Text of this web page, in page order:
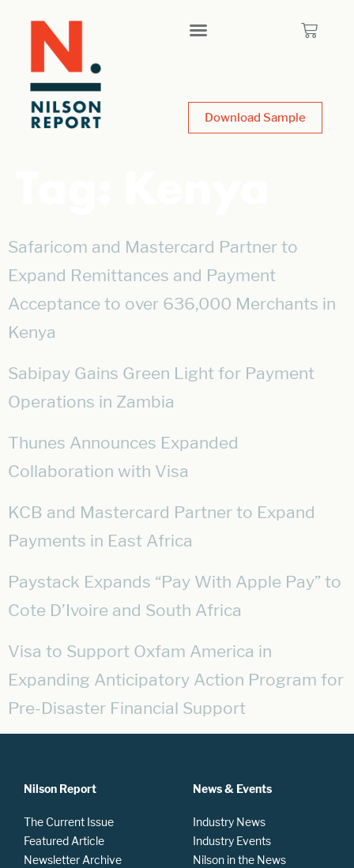
Download Sample
Safaricom and Mastercard Partner to
Expand Remittances and Payment
Acceptance to over 636,000 Merchants in
Kenya
Sabipay Gains Green Light for Payment
Operations in Zambia
Thunes Announces Expanded
Collaboration with Visa
KCB and Mastercard Partner to Expand
Payments in East Africa
Paystack Expands “Pay With Apple Pay” to
Cote D’Ivoire and South Africa
Visa to Support Oxfam America in
Expanding Anticipatory Action Program for
Pre-Disaster Financial Support
Nilson Report
The Current Issue
Featured Article
Newsletter Archive
News & Events
Industry News
Industry Events
Nilson in the News